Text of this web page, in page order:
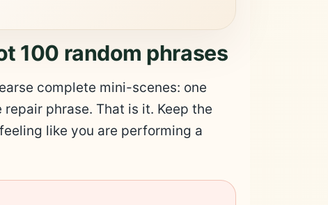
100 random phrases
complete mini-scenes: one
phrase. That is it. Keep the
like you are performing a